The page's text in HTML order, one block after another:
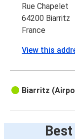
Rue Chapelet
64200 Biarritz
France
View this
Biarritz